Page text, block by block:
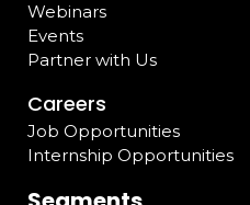
Webinars
Events
Partner with Us
Careers
Job Opportunities
Internship Opportunities